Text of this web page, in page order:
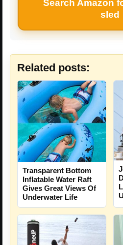
Search Amazon
sled
Related posts:
Transparent Bottom
Inflatable Water Raft
Gives Great Views Of
Underwater Life